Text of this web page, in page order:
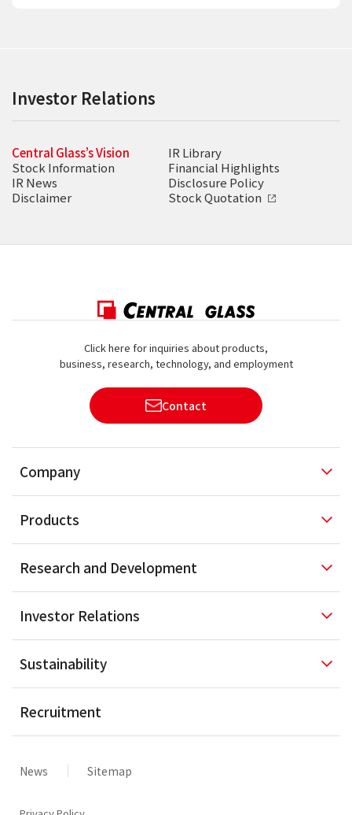
Investor Relations
Central Glass’s Vision
IR Library
Stock Information
Financial Highlights
IR News
Disclosure Policy
Disclaimer
Stock Quotation
Click here for inquiries about products,
business, research, technology, and employment
Contact
Company
Products
Research and Development
Investor Relations
Sustainability
Recruitment
News Sitemap